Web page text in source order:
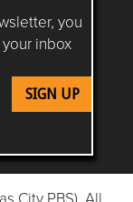
you
inbox
Instagram
KC on
Flatland KC on
Follow Flatland
City PBS). All